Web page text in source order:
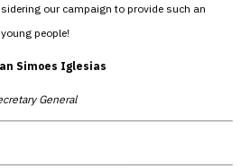
our campaign to provide such an
people!
Iglesias
General